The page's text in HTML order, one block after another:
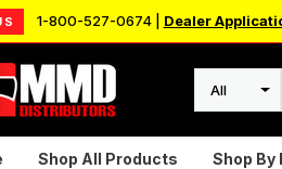
1-800-527-0674 | Dealer
Search
Shop All Products Shop By